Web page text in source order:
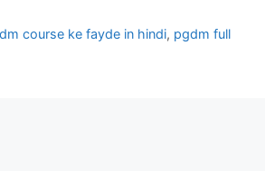
course ke fayde in hindi, pgdm full